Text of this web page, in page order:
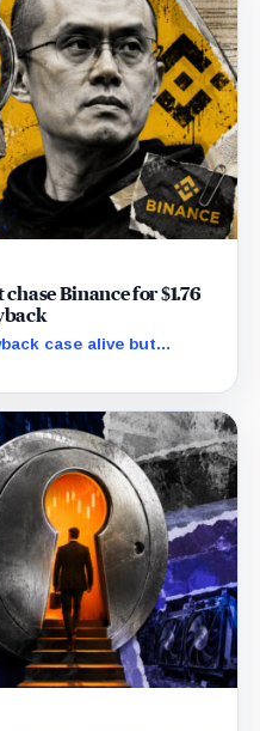
Binance for $1.76
case alive but
to FTX’s collapse,